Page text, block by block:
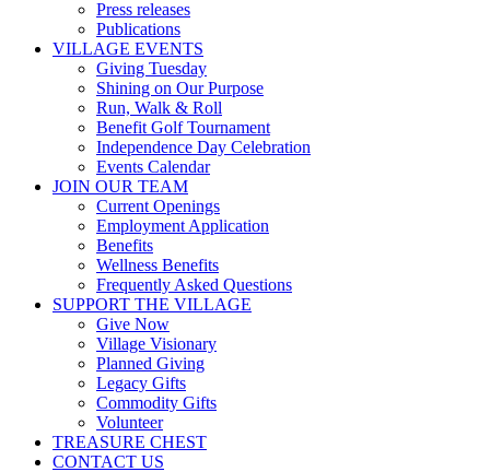
Press releases
Publications
VILLAGE EVENTS
Giving Tuesday
Shining on Our Purpose
Run, Walk & Roll
Benefit Golf Tournament
Independence Day Celebration
Events Calendar
JOIN OUR TEAM
Current Openings
Employment Application
Benefits
Wellness Benefits
Frequently Asked Questions
SUPPORT THE VILLAGE
Give Now
Village Visionary
Planned Giving
Legacy Gifts
Commodity Gifts
Volunteer
TREASURE CHEST
CONTACT US